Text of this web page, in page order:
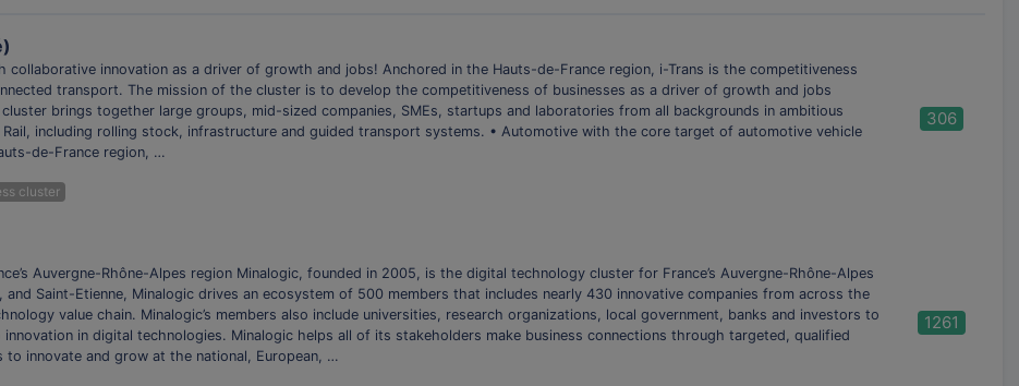
collaborative innovation as a driver of growth and jobs! Anchored in the Hauts-de-France region, i-Trans is the competitiveness
transport. The mission of the cluster is to develop the competitiveness of businesses as a driver of growth and jobs
brings together large groups, mid-sized companies, SMEs, startups and laboratories from all backgrounds in ambitious
including rolling stock, infrastructure and guided transport systems. • Automotive with the core target of automotive vehicle
de-France region, …
cluster
306
Auvergne-Rhône-Alpes region Minalogic, founded in 2005, is the digital technology cluster for France’s Auvergne-Rhône-Alpes
Saint-Etienne, Minalogic drives an ecosystem of 500 members that includes nearly 430 innovative companies from across the
value chain. Minalogic’s members also include universities, research organizations, local government, banks and investors to
in digital technologies. Minalogic helps all of its stakeholders make business connections through targeted, qualified
innovate and grow at the national, European, …
1261